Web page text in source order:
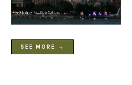
SEE MORE →